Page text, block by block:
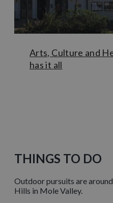
Arts, Culture and
has it all
THINGS TO DO
Outdoor pursuits are
Hills in Mole Valley.